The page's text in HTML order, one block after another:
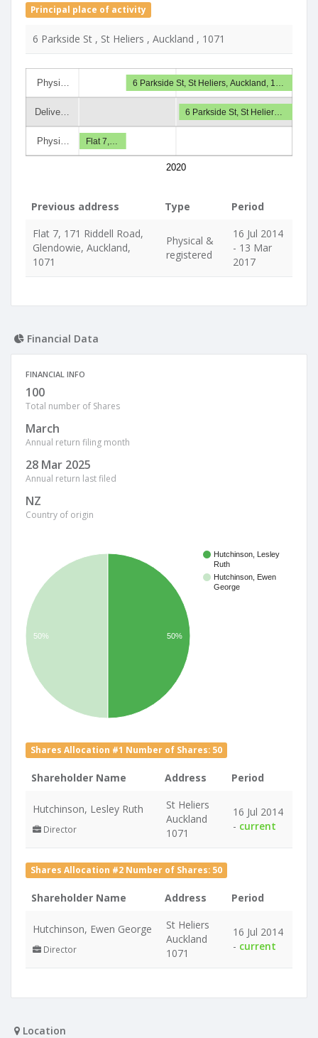
Principal place of activity
6 Parkside St , St Heliers , Auckland , 1071
Physi…
Delive…
Physi…
2020
6 Parkside St, St Heliers, Auckland, 1…
6 Parkside St, St Helier…
Flat 7,…
Previous address Type
Period
Flat 7, 171 Riddell Road,
Glendowie, Auckland,
1071
Physical &
registered
16 Jul 2014
- 13 Mar
2017
Financial Data
FINANCIAL INFO
100
Total number of Shares
March
Annual return filing month
28 Mar 2025
Annual return last filed
NZ
Country of origin
Hutchinson, Lesley
Ruth
Hutchinson, Ewen
George
50% 50%
Shares Allocation #1 Number of Shares: 50
Shareholder Name Address Period
Hutchinson, Lesley Ruth
Director
St Heliers
Auckland
1071
16 Jul 2014
- current
Shares Allocation #2 Number of Shares: 50
Shareholder Name Address Period
Hutchinson, Ewen George
Director
St Heliers
Auckland
1071
16 Jul 2014
- current
Location